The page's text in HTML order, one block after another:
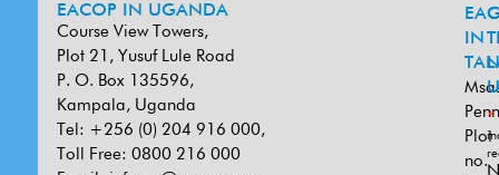
EACOP IN UGANDA
Course View Towers,
Plot 21, Yusuf Lule Road
P. O. Box 135596,
Kampala, Uganda
Tel: +256 (0) 204 916 000,
Toll Free: 0800 216 000
IN
Plot
no.
*